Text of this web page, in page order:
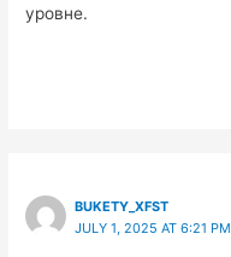
уровне.
BUKETY_XFST
JULY 1, 2025 AT 6:21 PM